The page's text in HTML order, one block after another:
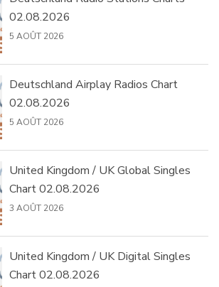
02.08.2026
5 AOÛT 2026
Deutschland Airplay Radios Chart
02.08.2026
5 AOÛT 2026
United Kingdom / UK Global Singles
Chart 02.08.2026
3 AOÛT 2026
United Kingdom / UK Digital Singles
Chart 02.08.2026